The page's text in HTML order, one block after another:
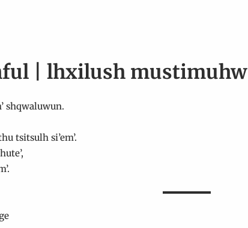
| lhxilush mustimuhw
shqwaluwun.
tsitsulh si’em’.